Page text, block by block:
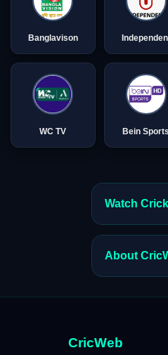
Banglavison
WC TV Bein Sports
Watch
About
CricWeb